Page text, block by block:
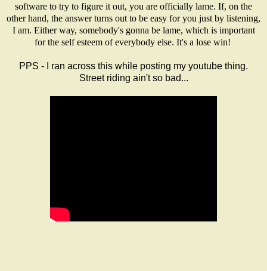
software to try to figure it out, you are officially lame. If, on the
other hand, the answer turns out to be easy for you just by listening,
I am. Either way, somebody's gonna be lame, which is important
for the self esteem of everybody else. It's a lose win!
PPS - I ran across this while posting my youtube thing.
Street riding ain't so bad...